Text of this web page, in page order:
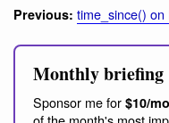
Previous: time_since() on
Monthly briefing
Sponsor me for $10/